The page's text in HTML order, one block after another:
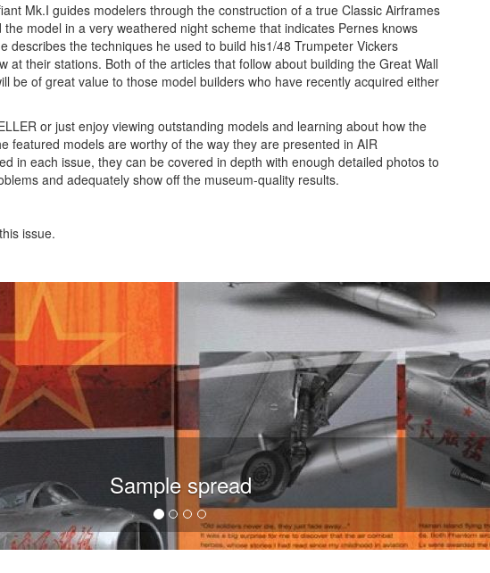
Mk.I guides modelers through the construction of a true Classic Airframes
model in a very weathered night scheme that indicates Pernes knows
the techniques he used to build his1/48 Trumpeter Vickers
their stations. Both of the articles that follow about building the Great Wall
be of great value to those model builders who have recently acquired either
or just enjoy viewing outstanding models and learning about how the
featured models are worthy of the way they are presented in AIR
in each issue, they can be covered in depth with enough detailed photos to
and adequately show off the museum-quality results.
issue.
Sample spread